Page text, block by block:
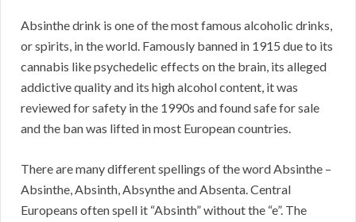
Absinthe drink is one of the most famous alcoholic drinks,
or spirits, in the world. Famously banned in 1915 due to its
cannabis like psychedelic effects on the brain, its alleged
addictive quality and its high alcohol content, it was
reviewed for safety in the 1990s and found safe for sale
and the ban was lifted in most European countries.
There are many different spellings of the word Absinthe –
Absinthe, Absinth, Absynthe and Absenta. Central
Europeans often spell it “Absinth” without the “e”. The